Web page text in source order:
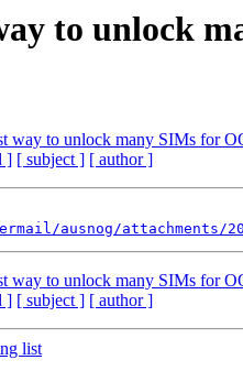
to unlock
way to unlock many SIMs for
] [ subject ] [ author ]
ausnog/attachments/
way to unlock many SIMs for
] [ subject ] [ author ]
list